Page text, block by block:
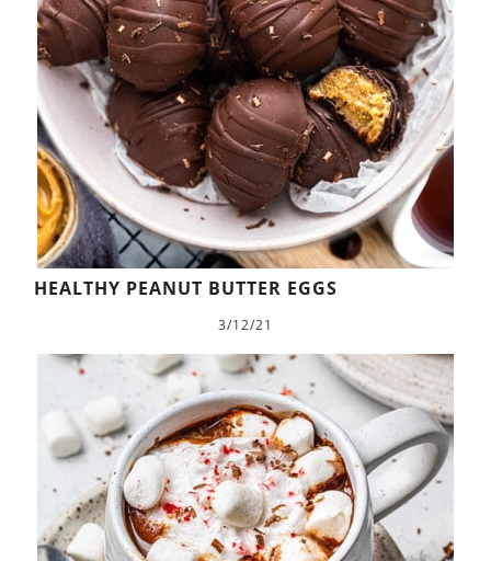
HEALTHY PEANUT BUTTER EGGS
3/12/21